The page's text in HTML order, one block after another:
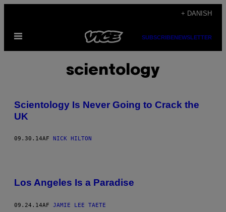
indhold
+ DANISH
Åbn
SUBSCRIBENEWSLETTER
scientology
Scientology Is Never Going to Crack the
UK
09.30.14AF NICK HILTON
Los Angeles Is a Paradise
09.24.14AF JAMIE LEE TAETE